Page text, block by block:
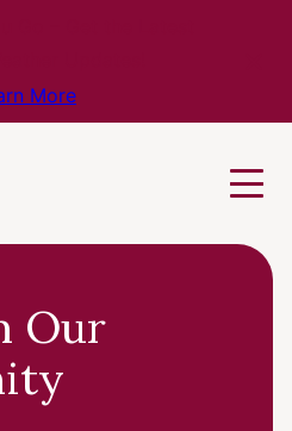
More
Our